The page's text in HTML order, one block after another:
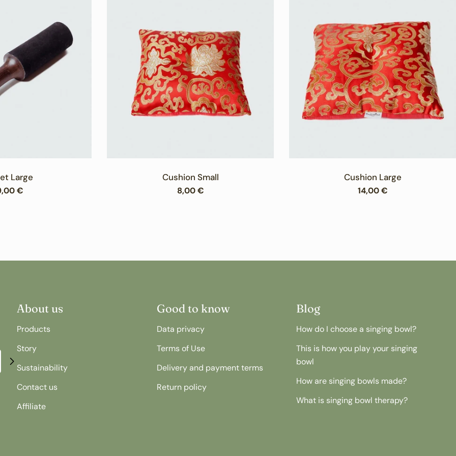
Large
€
Cushion Small
Regular
8,00 €
Cushion Large
Regular
14,00 €
About us
Products
Story
Sustainability
Contact us
Affiliate
Good to know
Data privacy
Terms of Use
Delivery and payment terms
Return policy
Blog
How do I choose a singing bowl?
This is how you play your singing
bowl
How are singing bowls made?
What is singing bowl therapy?